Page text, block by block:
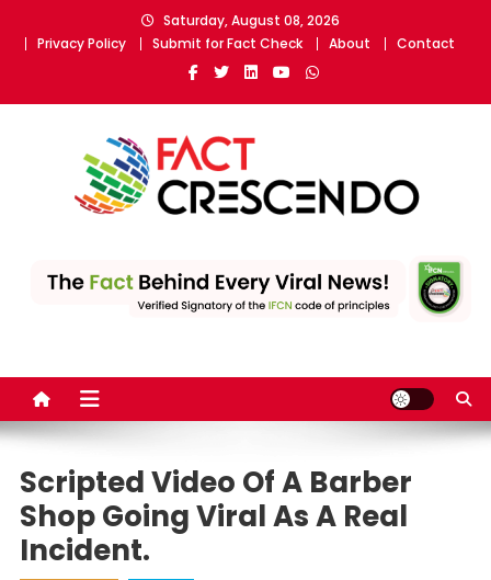
Saturday, August 08, 2026
Privacy Policy
Submit for Fact Check About Contact
Scripted Video Of A Barber
Shop Going Viral As A Real
Incident.